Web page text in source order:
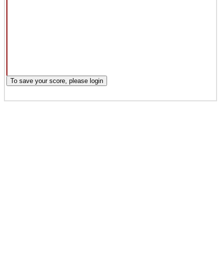
To save your score, please login